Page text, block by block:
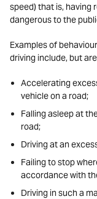
speed) that is, having
dangerous to the
Examples of
driving include, but
Accelerating
vehicle on a road;
Falling asleep at
road;
Driving at an
Failing to stop
accordance with
Driving in such a